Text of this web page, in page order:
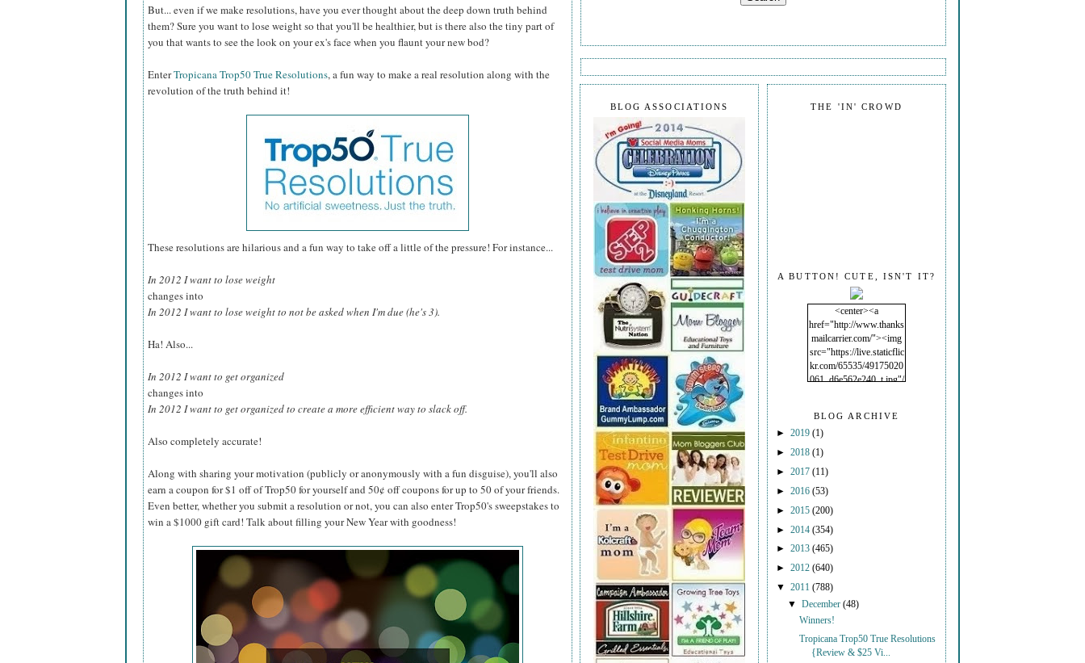
But... even if we make resolutions, have you ever thought about the deep down truth behind
them? Sure you want to lose weight so that you'll be healthier, but is there also the tiny part of
you that wants to see the look on your ex's face when you flaunt your new bod?
EnterTropicana Trop50 True Resolutions, a fun way to make a real resolution along with the
revolution of the truth behind it!
These resolutions are hilarious and a fun way to take off a little of the pressure! For instance...
In 2012 I want to lose weight
changes into
In 2012 I want to lose weight to not be asked when I'm due (he's 3).
Ha! Also...
In 2012 I want to get organized
changes into
In 2012 I want to get organized to create a more efficient way to slack off.
Also completely accurate!
Along with sharing your motivation (publicly or anonymously with a fun disguise), you'll also
earn a coupon for $1 off of Trop50 for yourself and 50¢ off coupons for up to 50 of your friends.
Even better, whether you submit a resolution or not, you can also enter Trop50's sweepstakes to
win a $1000 gift card! Talk about filling your New Year with goodness!
THE 'IN' CROWD
A BUTTON! CUTE, ISN'T IT?
<center><a
href="http://www.thanks
mailcarrier.com/"><img
src="https://live.staticflic
kr.com/65535/49175020
061_d6e562e240_t.jpg"/
BLOG ARCHIVE
► 2019 (1)
► 2018 (1)
► 2017 (11)
► 2016 (53)
► 2015 (200)
► 2014 (354)
► 2013 (465)
► 2012 (640)
▼ 2011 (788)
▼December(48)
Winners!
Tropicana Trop50 True Resolutions
{Review & $25 Vi...
BLOG ASSOCIATIONS